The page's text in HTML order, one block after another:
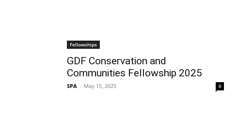
Fellowships
GDF Conservation and
Communities Fellowship 2025
SPA - May 15, 2025 0